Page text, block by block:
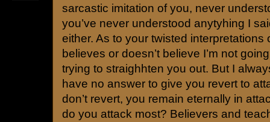
sarcastic imitation of you, never
you’ve never understood anytyhing I
either. As to your twisted interpretations
believes or doesn’t believe I’m not
trying to straighhten you out. But I
have no answer to give you revert to
don’t revert, you remain eternally in
do you attack most? Believers and